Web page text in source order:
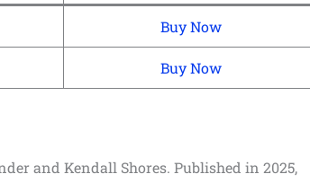
Buy Now
Buy Now
and Kendall Shores. Published in 2025,